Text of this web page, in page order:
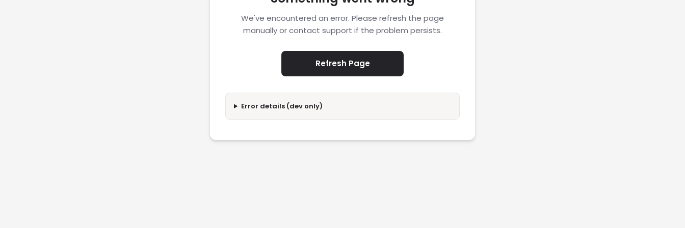
We've encountered an error. Please refresh the page
manually or contact support if the problem persists.
Refresh Page
Error details (dev only)